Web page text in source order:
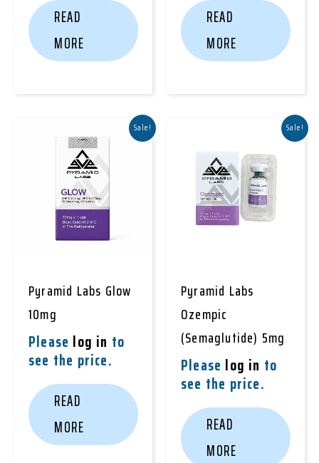
READ
MORE
READ
MORE
Sale!
Pyramid Labs Glow
10mg
Please log in to
see the price.
READ
MORE
Sale!
Pyramid Labs
Ozempic
(Semaglutide) 5mg
Please log in to
see the price.
READ
MORE